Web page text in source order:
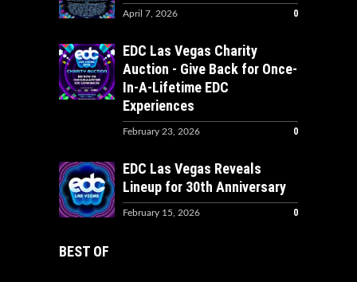
April 7, 2026 0
EDC Las Vegas Charity
Auction - Give Back for Once-
In-A-Lifetime EDC
Experiences
February 23, 2026 0
EDC Las Vegas Reveals
Lineup for 30th Anniversary
February 15, 2026 0
BEST OF